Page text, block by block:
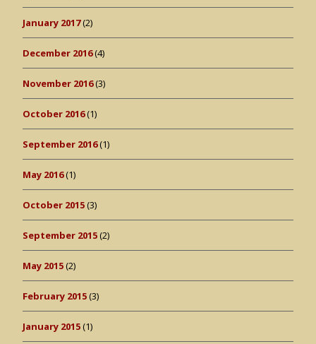
January 2017(2)
December 2016(4)
November 2016(3)
October 2016(1)
September 2016(1)
May 2016(1)
October 2015(3)
September 2015(2)
May 2015(2)
February 2015(3)
January 2015(1)